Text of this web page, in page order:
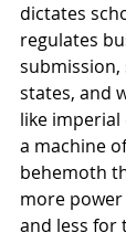
dictates
regulates
states, and
like imperial
a machine
behemoth
more
and less for